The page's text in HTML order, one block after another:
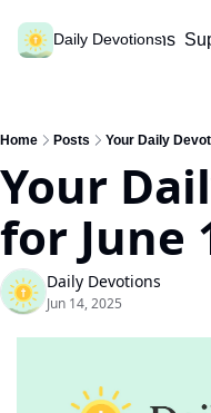
Daily Devotions
Past devotions
Home Posts Your Daily
Your
for June
Daily Devotions
Jun 14, 2025